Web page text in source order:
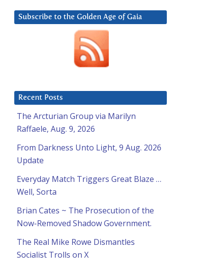
Subscribe to the Golden Age of Gaia
Recent Posts
The Arcturian Group via Marilyn
Raffaele, Aug. 9, 2026
From Darkness Unto Light, 9 Aug. 2026
Update
Everyday Match Triggers Great Blaze …
Well, Sorta
Brian Cates ~ The Prosecution of the
Now-Removed Shadow Government.
The Real Mike Rowe Dismantles
Socialist Trolls on X